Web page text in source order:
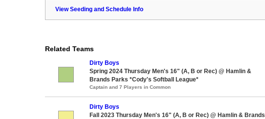
View Seeding and Schedule Info
Related Teams
Dirty Boys
Spring 2024 Thursday Men's 16" (A, B or Rec) @ Hamlin &
Brands Parks *Cody's Softball League*
Captain and 7 Players in Common
Dirty Boys
Fall 2023 Thursday Men's 16" (A, B or Rec) @ Hamlin & Brands